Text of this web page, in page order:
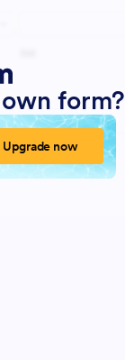
form?
Upgrade now